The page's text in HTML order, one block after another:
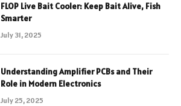
FLOP Live Bait Cooler: Keep Bait Alive, Fish
Smarter
July 31, 2025
Understanding Amplifier PCBs and Their
Role in Modern Electronics
July 25, 2025